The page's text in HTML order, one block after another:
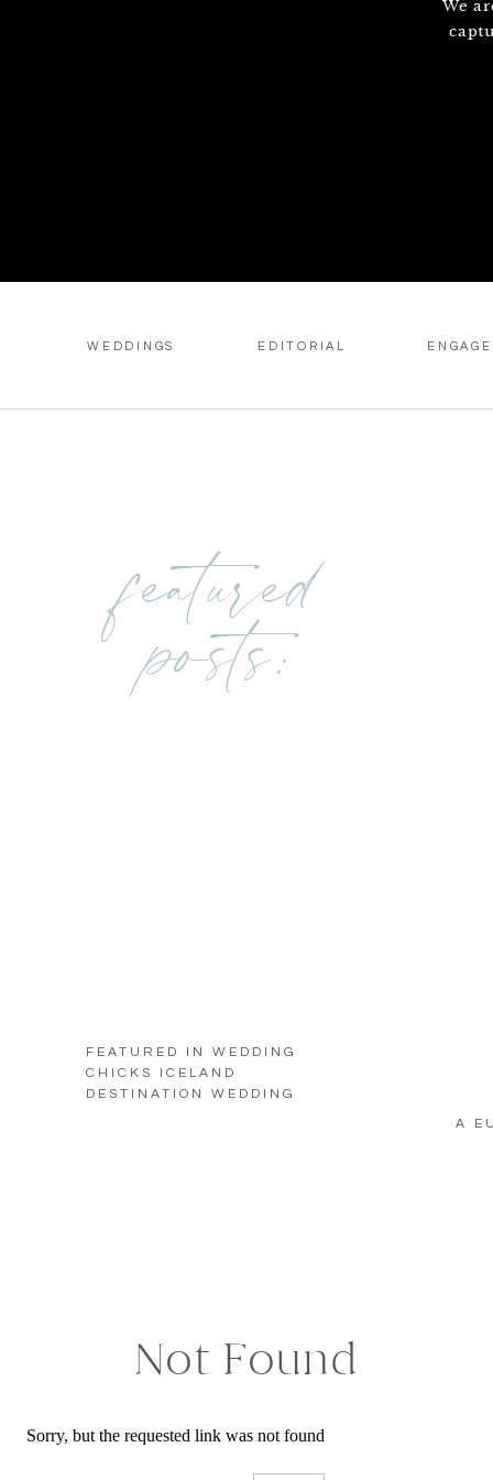
We
WEDDINGS EDITORIAL
A
FEATURED IN WEDDING
CHICKS ICELAND
DESTINATION WEDDING
featured
posts:
Not Found
Sorry, but the requested link was not found